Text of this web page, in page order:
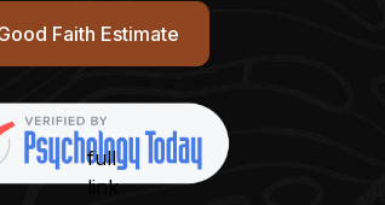
Faith Estimate
full
link